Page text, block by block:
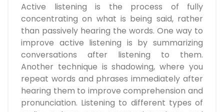
Active listening is the process of fully
concentrating on what is being said, rather
than passively hearing the words. One way to
improve active listening is by summarizing
conversations after listening to them.
Another technique is shadowing, where you
repeat words and phrases immediately after
hearing them to improve comprehension and
pronunciation. Listening to different types of